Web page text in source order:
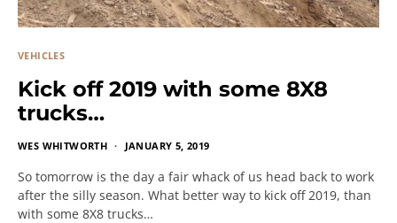
VEHICLES
Kick off 2019 with some 8X8
trucks…
WES WHITWORTH JANUARY 5, 2019
So tomorrow is the day a fair whack of us head back to work
after the silly season. What better way to kick off 2019, than
with some 8X8 trucks…